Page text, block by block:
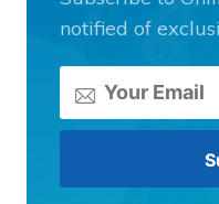
notified of